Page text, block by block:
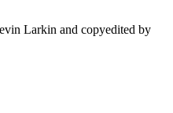
Larkin and copyedited by